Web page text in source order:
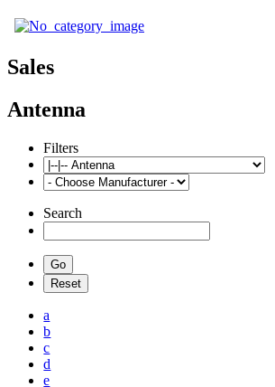
Sales
Antenna
Filters
Search
a
b
c
d
e